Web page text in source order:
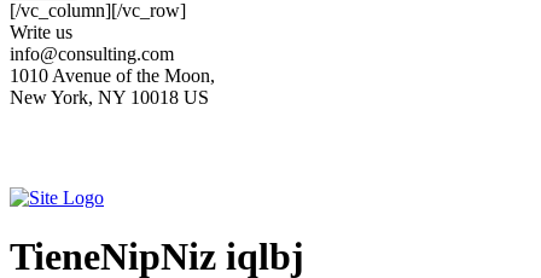
[/vc_column][/vc_row]
Write us
info@consulting.com
1010 Avenue of the Moon,
New York, NY 10018 US
TieneNipNiz iqlbj